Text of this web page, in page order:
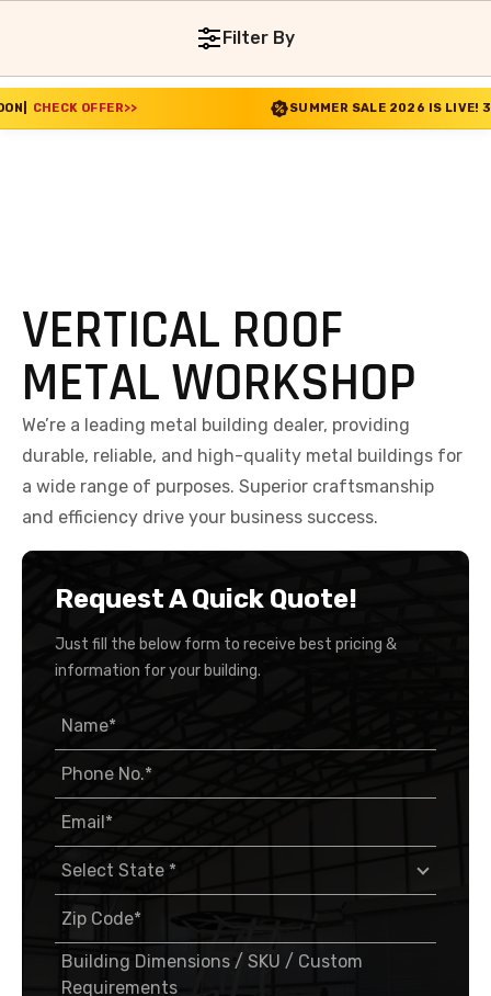
>> SUMMER SALE 2026 IS LIVE! 30% OFF ENDS
VERTICAL ROOF
METAL WORKSHOP
We’re a leading metal building dealer, providing
durable, reliable, and high-quality metal buildings for
a wide range of purposes. Superior craftsmanship
and efficiency drive your business success.
Request A Quick Quote!
Just fill the below form to receive best pricing &
information for your building.
Filter By